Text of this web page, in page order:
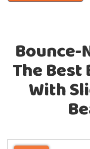
The
With